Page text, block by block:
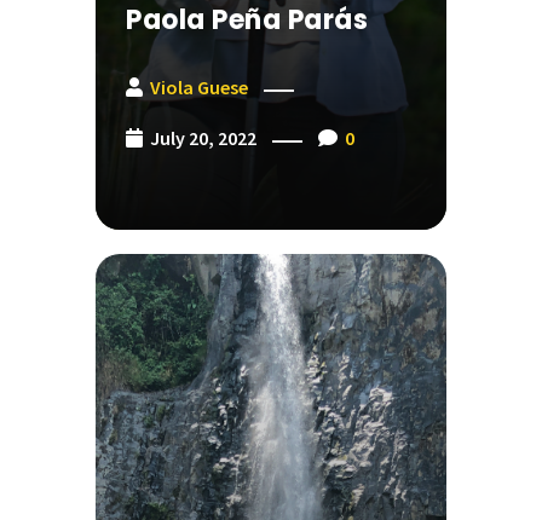
Paola Peña Parás
Viola Guese
July 20, 2022 0